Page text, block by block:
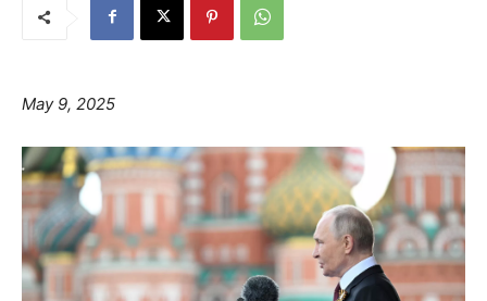
May 9, 2025